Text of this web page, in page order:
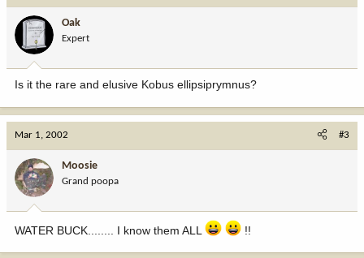
Oak
Expert
Is it the rare and elusive Kobus ellipsiprymnus?
Mar 1, 2002 #3
Moosie
Grand poopa
WATER BUCK........ I know them ALL !!